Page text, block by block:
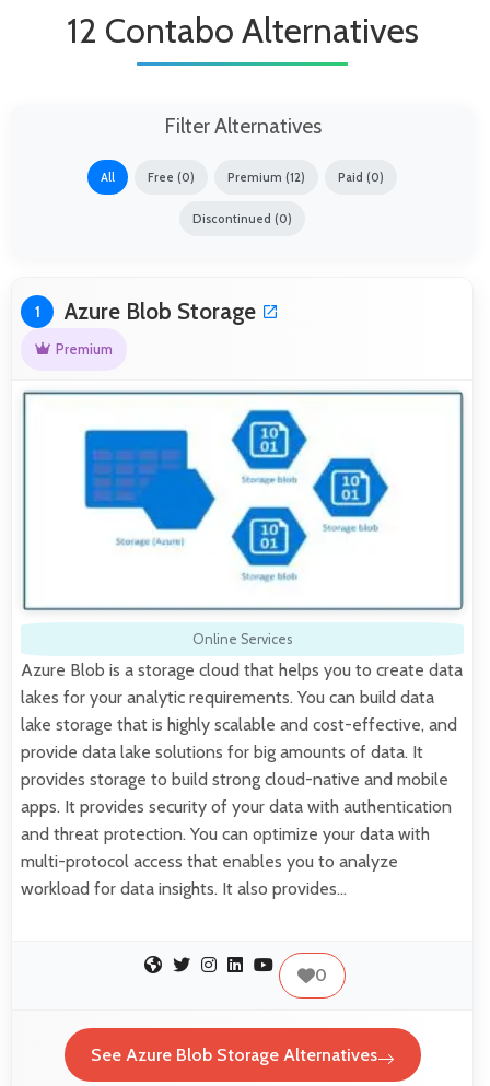
12 Contabo Alternatives
Filter Alternatives
All Free (0) Premium (12) Paid (0)
Discontinued (0)
1 Azure Blob Storage
Premium
Online Services
Azure Blob is a storage cloud that helps you to create data
lakes for your analytic requirements. You can build data
lake storage that is highly scalable and cost-effective, and
provide data lake solutions for big amounts of data. It
provides storage to build strong cloud-native and mobile
apps. It provides security of your data with authentication
and threat protection. You can optimize your data with
multi-protocol access that enables you to analyze
workload for data insights. It also provides…
0
See Azure Blob Storage Alternatives